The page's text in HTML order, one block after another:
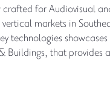
for Audiovisual
markets in
technologies
that